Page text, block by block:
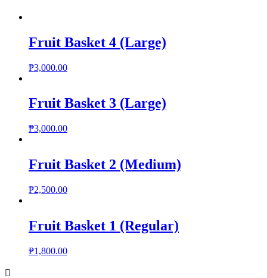
Fruit Basket 4 (Large)
₱3,000.00
Fruit Basket 3 (Large)
₱3,000.00
Fruit Basket 2 (Medium)
₱2,500.00
Fruit Basket 1 (Regular)
₱1,800.00
